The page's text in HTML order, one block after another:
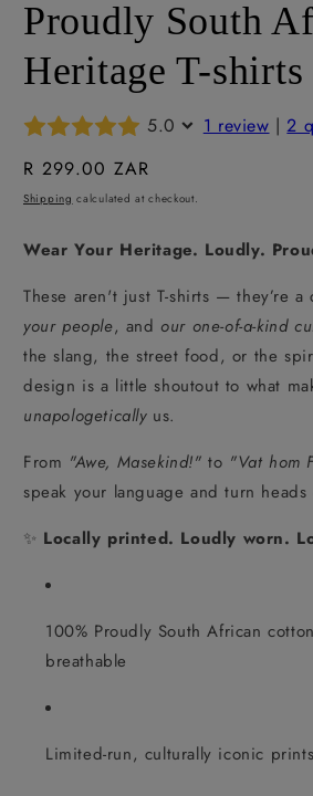
Proudly South
Heritage T-shirts
5.0 1 review |2
Regular
price
R 299.00 ZAR
Shipping calculated at checkout.
Wear Your Heritage. Loudly.
These aren't just T-shirts — they’re
your people, and our one-of-a-kind
the slang, the street food, or the
design is a little shoutout to what
unapologeticallyus.
From "Awe, Masekind!" to "Vat hom
speak your language and turn
✨ Locally printed. Loudly worn.
100% Proudly South African
breathable
Limited-run, culturally iconic prints